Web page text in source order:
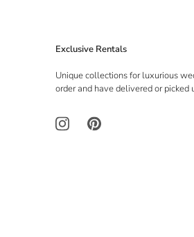
Exclusive Rentals
Unique collections for luxurious
order and have delivered or picked